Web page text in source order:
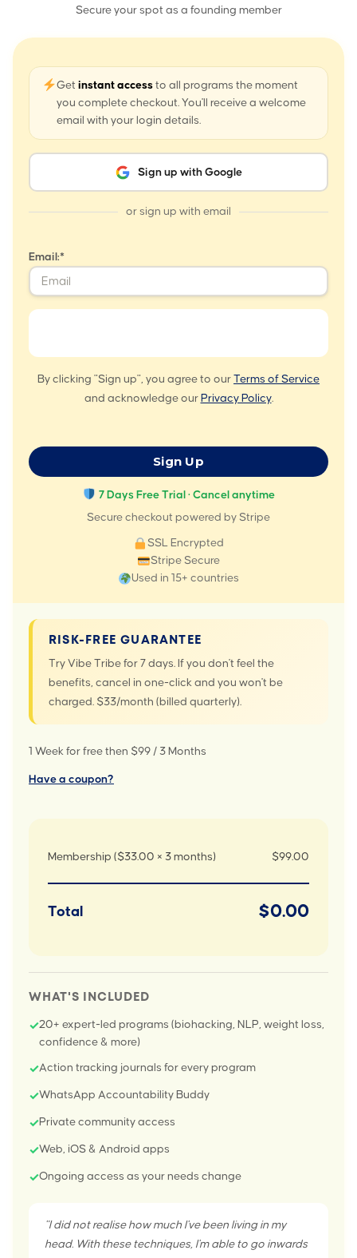
Secure your spot as a founding member
Getinstant access to all programs the moment
you complete checkout. You'll receive a welcome
email with your login details.
Sign up with Google
or sign up with email
Email:*
By clicking "Sign up", you agree to our Terms of Service
and acknowledge our Privacy Policy.
No val
7 Days Free Trial · Cancel anytime
Secure checkout powered by Stripe
SSL Encrypted
Stripe Secure
Used in 15+ countries
RISK-FREE GUARANTEE
Try Vibe Tribe for 7 days. If you don't feel the
benefits, cancel in one-click and you won't be
charged. $33/month (billed quarterly).
1 Week for free then $99 / 3 Months
Have a coupon?
Membership ($33.00 × 3 months) $99.00
Total $0.00
WHAT'S INCLUDED
✓20+ expert-led programs (biohacking, NLP, weight loss,
confidence & more)
✓Action tracking journals for every program
✓WhatsApp Accountability Buddy
✓Private community access
✓Web, iOS & Android apps
✓Ongoing access as your needs change
"I did not realise how much I've been living in my
head. With these techniques, I'm able to go inwards